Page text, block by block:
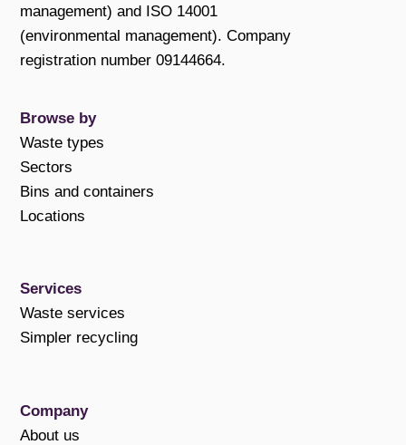
management) and ISO 14001
(environmental management). Company
registration number 09144664.
Browse by
Waste types
Sectors
Bins and containers
Locations
Services
Waste services
Simpler recycling
Company
About us